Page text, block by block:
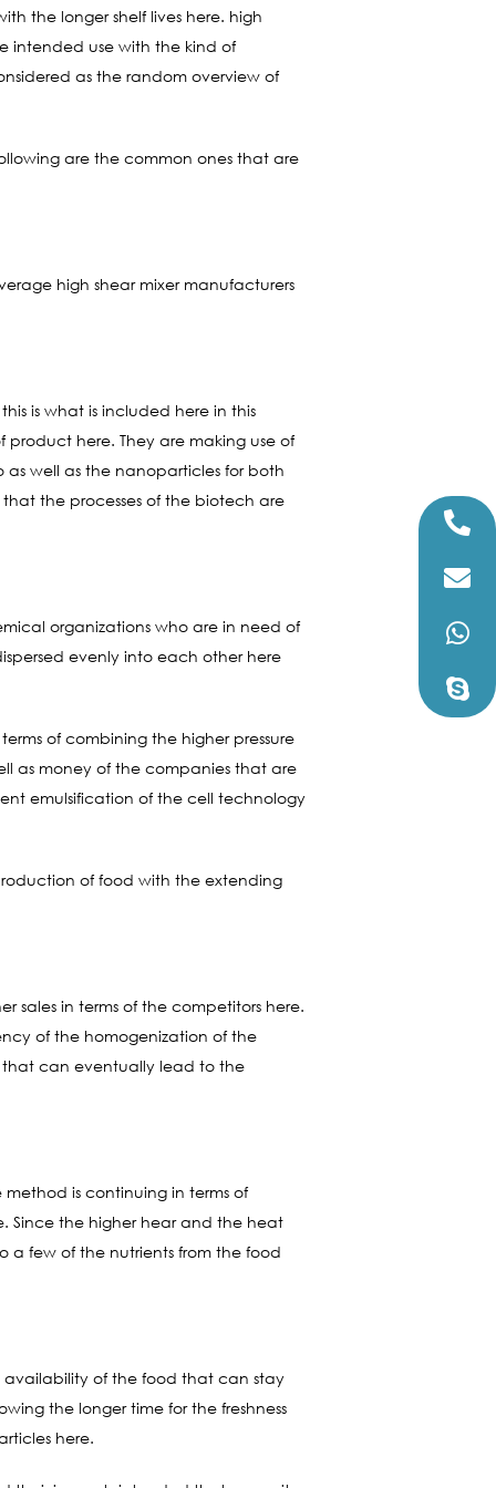
the longer shelf lives here. high
intended use with the kind of
as the random overview of
are the common ones that are
high shear mixer manufacturers
is what is included here in this
product here. They are making use of
as well as the nanoparticles for both
the processes of the biotech are
organizations who are in need of
evenly into each other here
of combining the higher pressure
as money of the companies that are
emulsification of the cell technology
of food with the extending
sales in terms of the competitors here.
of the homogenization of the
that can eventually lead to the
method is continuing in terms of
Since the higher hear and the heat
a few of the nutrients from the food
availability of the food that can stay
the longer time for the freshness
here.